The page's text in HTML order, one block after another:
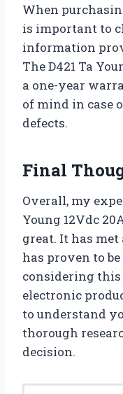
When
is important to
information
The D421 Ta
a one-year
of mind in case
defects.
Final
Overall, my
Young 12Vdc
great. It has
has proven to
considering
electronic
to understand
thorough
decision.